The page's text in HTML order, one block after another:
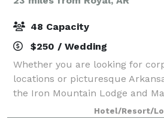
48 Capacity
$250 / Wedding
Whether you are looking for
locations or picturesque
the Iron Mountain Lodge and
Center is the perfect place for
can accommodate everything
Hotel/Resort/